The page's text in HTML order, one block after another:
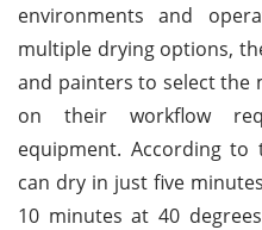
environments and
multiple drying options,
and painters to select the
on their workflow
equipment. According to
can dry in just five
10 minutes at 40